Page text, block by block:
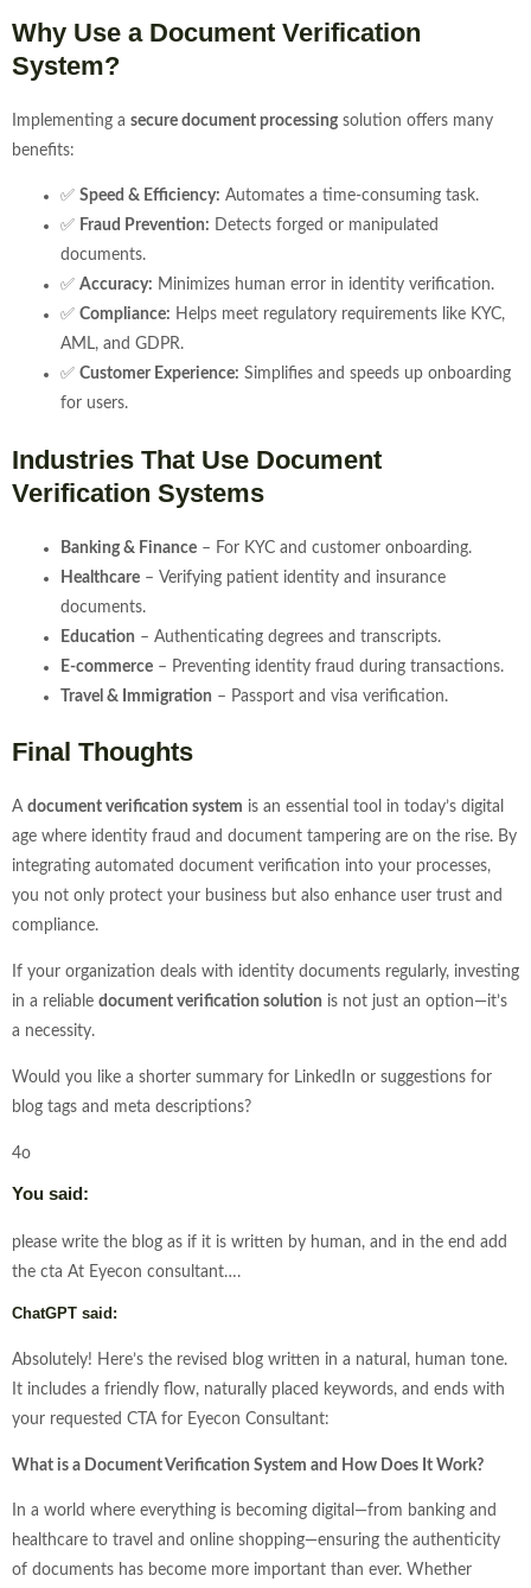
Why Use a Document Verification
System?
Implementing a secure document processingsolution offers many
benefits:
✅Speed & Efficiency: Automates a time-consuming task.
✅ Fraud Prevention: Detects forged or manipulated
documents.
✅Accuracy: Minimizes human error in identity verification.
✅Compliance: Helps meet regulatory requirements like KYC,
AML, and GDPR.
✅Customer Experience: Simplifies and speeds up onboarding
for users.
Industries That Use Document
Verification Systems
Banking & Finance – For KYC and customer onboarding.
Healthcare – Verifying patient identity and insurance
documents.
Education – Authenticating degrees and transcripts.
E-commerce – Preventing identity fraud during transactions.
Travel & Immigration – Passport and visa verification.
Final Thoughts
A document verification system is an essential tool in today’s digital
age where identity fraud and document tampering are on the rise. By
integrating automated document verification into your processes,
you not only protect your business but also enhance user trust and
compliance.
If your organization deals with identity documents regularly, investing
in a reliable document verification solution is not just an option—it’s
a necessity.
Would you like a shorter summary for LinkedIn or suggestions for
blog tags and meta descriptions?
4o
You said:
please write the blog as if it is written by human, and in the end add
the cta At Eyecon consultant….
ChatGPT said:
Absolutely! Here’s the revised blog written in a natural, human tone.
It includes a friendly flow, naturally placed keywords, and ends with
your requested CTA for Eyecon Consultant:
What is a Document Verification System and How Does It Work?
In a world where everything is becoming digital—from banking and
healthcare to travel and online shopping—ensuring the authenticity
of documents has become more important than ever. Whether